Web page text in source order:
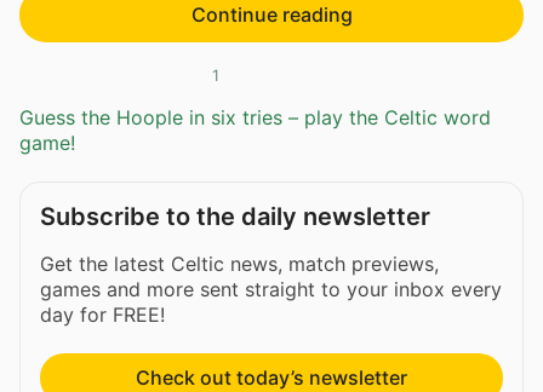
Continue reading
1
Guess the Hoople in six tries – play the Celtic word
game!
Subscribe to the daily newsletter
Get the latest Celtic news, match previews,
games and more sent straight to your inbox every
day for FREE!
Check out today’s newsletter